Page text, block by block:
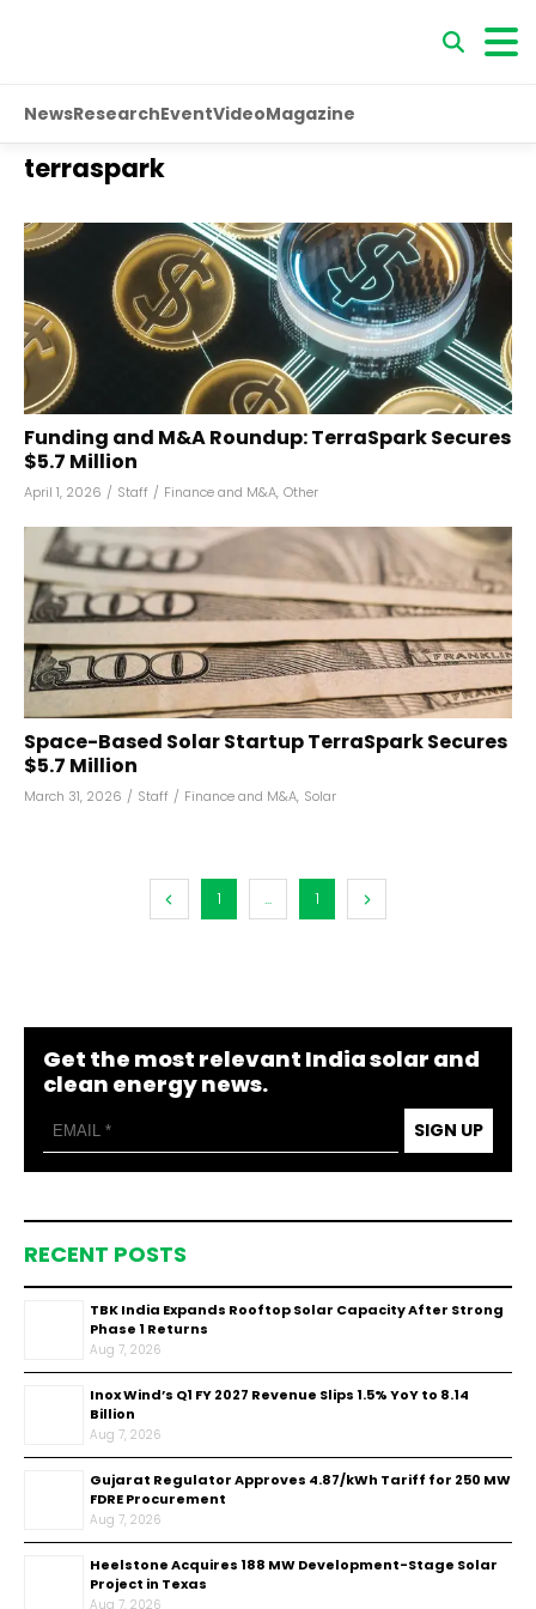
NewsResearchEventVideoMagazine
terraspark
Funding and M&A Roundup: TerraSpark Secures
$5.7 Million
April 1, 2026 / Staff / Finance and M&A, Other
Space-Based Solar Startup TerraSpark Secures
$5.7 Million
March 31, 2026 / Staff / Finance and M&A, Solar
1 ... 1
Get the most relevant India solar and
clean energy news.
SIGN UP
RECENT POSTS
TBK India Expands Rooftop Solar Capacity After Strong
Phase 1 Returns
Aug 7, 2026
Inox Wind’s Q1 FY 2027 Revenue Slips 1.5% YoY to ₹8.14
Billion
Aug 7, 2026
Gujarat Regulator Approves ₹4.87/kWh Tariff for 250 MW
FDRE Procurement
Aug 7, 2026
Heelstone Acquires 188 MW Development-Stage Solar
Project in Texas
Aug 7, 2026